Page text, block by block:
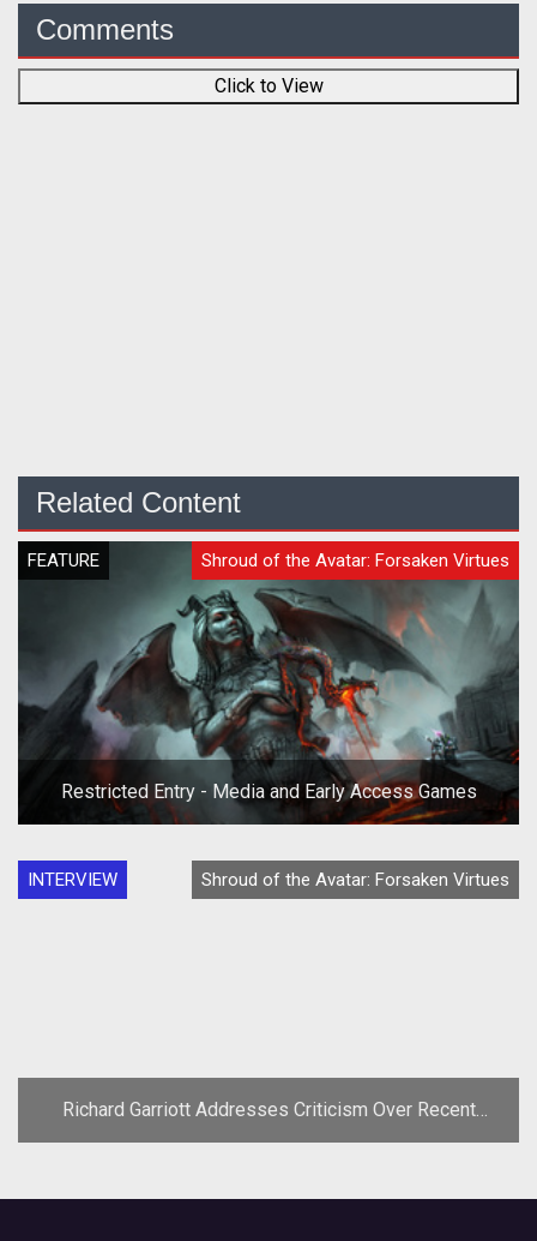
Comments
Click to View
Related Content
FEATURE Shroud of the Avatar: Forsaken Virtues
Restricted Entry - Media and Early Access Games
INTERVIEW Shroud of the Avatar: Forsaken Virtues
Richard Garriott Addresses Criticism Over Recent
Comments